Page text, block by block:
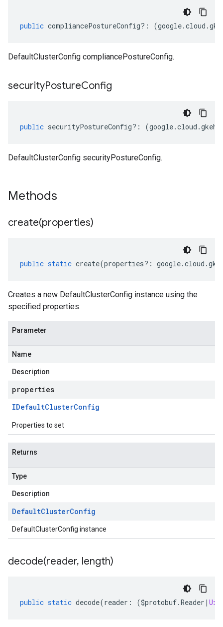
public compliancePostureConfig?: (google.cloud .
DefaultClusterConfig compliancePostureConfig.
securityPostureConfig
public securityPostureConfig?: (google.cloud .
DefaultClusterConfig securityPostureConfig.
Methods
create(properties)
public static create(properties?: google.cloud .
Creates a new DefaultClusterConfig instance using the
specified properties.
Parameter
Name
Description
properties
IDefaultClusterConfig
Properties to set
Returns
Type
Description
DefaultClusterConfig
DefaultClusterConfig instance
decode(reader, length)
public static decode(reader : ($protobuf.Reader |